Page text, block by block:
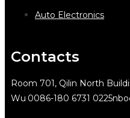
Auto Electronics
Contacts
Room 701, Qilin North
Wu 0086-180 6731 0225